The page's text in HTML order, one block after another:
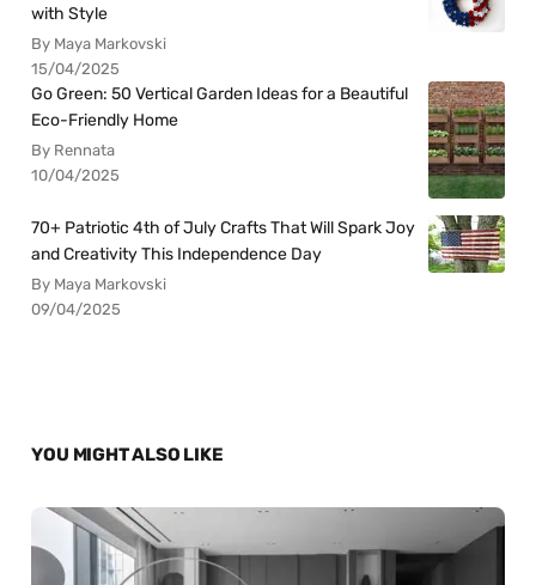
with Style
By Maya Markovski
15/04/2025
Go Green: 50 Vertical Garden Ideas for a Beautiful
Eco-Friendly Home
By Rennata
10/04/2025
70+ Patriotic 4th of July Crafts That Will Spark Joy
and Creativity This Independence Day
By Maya Markovski
09/04/2025
YOU MIGHT ALSO LIKE